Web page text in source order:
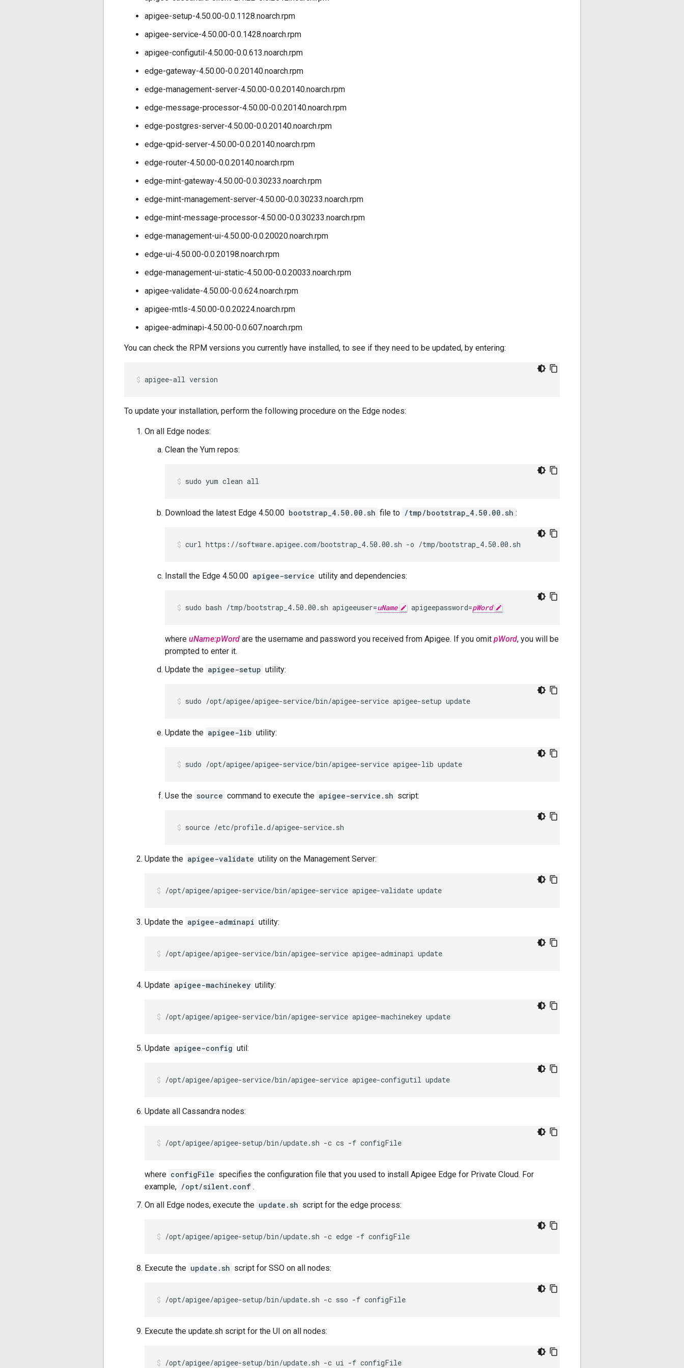
apigee-setup-4.50.00-0.0.1128.noarch.rpm
apigee-service-4.50.00-0.0.1428.noarch.rpm
apigee-configutil-4.50.00-0.0.613.noarch.rpm
edge-gateway-4.50.00-0.0.20140.noarch.rpm
edge-management-server-4.50.00-0.0.20140.noarch.rpm
edge-message-processor-4.50.00-0.0.20140.noarch.rpm
edge-postgres-server-4.50.00-0.0.20140.noarch.rpm
edge-qpid-server-4.50.00-0.0.20140.noarch.rpm
edge-router-4.50.00-0.0.20140.noarch.rpm
edge-mint-gateway-4.50.00-0.0.30233.noarch.rpm
edge-mint-management-server-4.50.00-0.0.30233.noarch.rpm
edge-mint-message-processor-4.50.00-0.0.30233.noarch.rpm
edge-management-ui-4.50.00-0.0.20020.noarch.rpm
edge-ui-4.50.00-0.0.20198.noarch.rpm
edge-management-ui-static-4.50.00-0.0.20033.noarch.rpm
apigee-validate-4.50.00-0.0.624.noarch.rpm
apigee-mtls-4.50.00-0.0.20224.noarch.rpm
apigee-adminapi-4.50.00-0.0.607.noarch.rpm
You can check the RPM versions you currently have installed, to see if they need to be updated, by entering:
apigee-all version
To update your installation, perform the following procedure on the Edge nodes:
On all Edge nodes:
Clean the Yum repos:
sudo yum clean all
Download the latest Edge 4.50.00 bootstrap_4.50.00.sh file to /tmp/bootstrap_4.50.00.sh :
curl https://software.apigee.com/bootstrap_4.50.00.sh -o /tmp/bootstrap_4.50.00.sh
Install the Edge 4.50.00 apigee-service utility and dependencies:
sudo bash /tmp/bootstrap_4.50.00.sh apigeeuser=uName apigeepassword=pWord
where uName:pWord are the username and password you received from Apigee. If you omit pWord, you will be
prompted to enter it.
Update the apigee-setup utility:
sudo /opt/apigee/apigee-service/bin/apigee-service apigee-setup update
Update the apigee-lib utility:
sudo /opt/apigee/apigee-service/bin/apigee-service apigee-lib update
Use the source command to execute the apigee-service.sh script:
source /etc/profile.d/apigee-service.sh
Update the apigee-validate utility on the Management Server:
/opt/apigee/apigee-service/bin/apigee-service apigee-validate update
Update the apigee-adminapi utility:
/opt/apigee/apigee-service/bin/apigee-service apigee-adminapi update
Update apigee-machinekey utility:
/opt/apigee/apigee-service/bin/apigee-service apigee-machinekey update
Update apigee-config util:
/opt/apigee/apigee-service/bin/apigee-service apigee-configutil update
Update all Cassandra nodes:
/opt/apigee/apigee-setup/bin/update.sh -c cs -f configFile
where configFile specifies the configuration file that you used to install Apigee Edge for Private Cloud. For
example, /opt/silent.conf .
On all Edge nodes, execute the update.sh script for the edge process:
/opt/apigee/apigee-setup/bin/update.sh -c edge -f configFile
Execute the update.sh script for SSO on all nodes:
/opt/apigee/apigee-setup/bin/update.sh -c sso -f configFile
Execute the update.sh script for the UI on all nodes:
/opt/apigee/apigee-setup/bin/update.sh -c ui -f configFile